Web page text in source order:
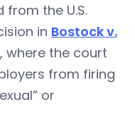
from the U.S.
in Bostock v.
, where the court
from firing
or